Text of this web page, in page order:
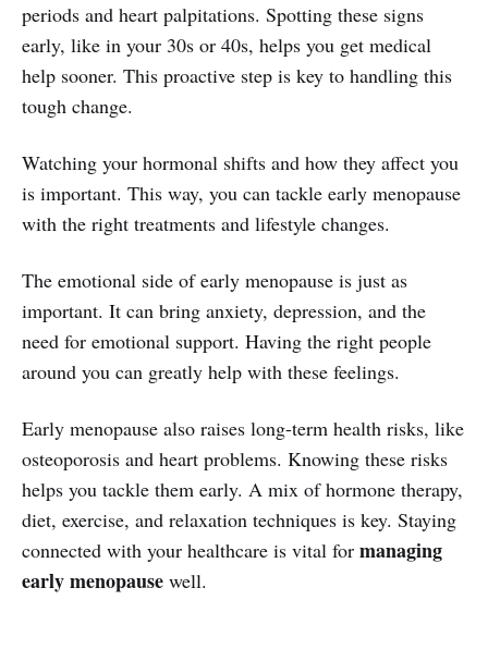
periods and heart palpitations. Spotting these signs
early, like in your 30s or 40s, helps you get medical
help sooner. This proactive step is key to handling this
tough change.
Watching your hormonal shifts and how they affect you
is important. This way, you can tackle early menopause
with the right treatments and lifestyle changes.
The emotional side of early menopause is just as
important. It can bring anxiety, depression, and the
need for emotional support. Having the right people
around you can greatly help with these feelings.
Early menopause also raises long-term health risks, like
osteoporosis and heart problems. Knowing these risks
helps you tackle them early. A mix of hormone therapy,
diet, exercise, and relaxation techniques is key. Staying
connected with your healthcare is vital for managing
early menopause well.